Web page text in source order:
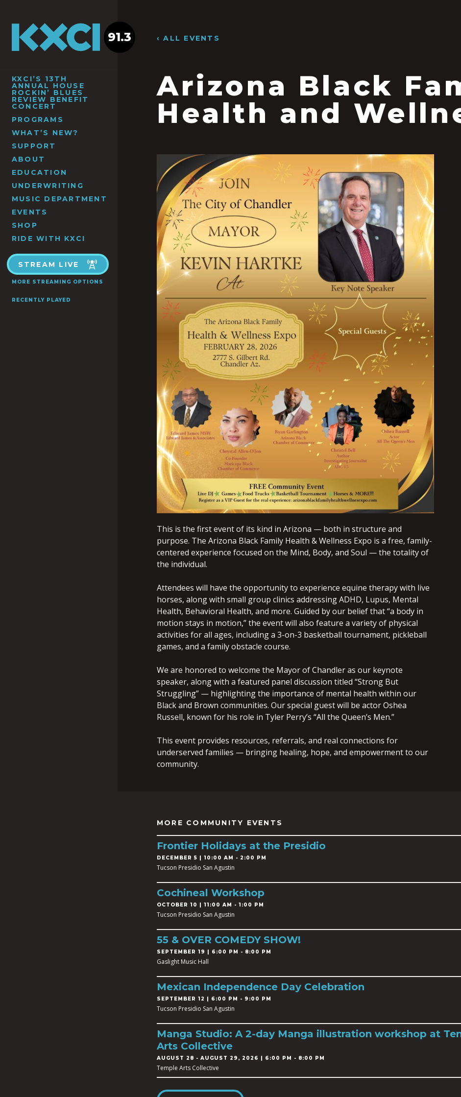
KXCI’S 13TH
ANNUAL HOUSE
ROCKIN’ BLUES
REVIEW BENEFIT
CONCERT
PROGRAMS
WHAT’S NEW?
SUPPORT
ABOUT
EDUCATION
UNDERWRITING
MUSIC DEPARTMENT
EVENTS
SHOP
RIDE WITH KXCI
STREAM LIVE
MORE STREAMING OPTIONS
RECENTLY PLAYED
91.3 ‹ ALL EVENTS
Arizona Black
Health and
This is the first event of its kind in Arizona — both in structure and
purpose. The Arizona Black Family Health & Wellness Expo is a free, family-
centered experience focused on the Mind, Body, and Soul — the totality of
the individual.
Attendees will have the opportunity to experience equine therapy with live
horses, along with small group clinics addressing ADHD, Lupus, Mental
Health, Behavioral Health, and more. Guided by our belief that “a body in
motion stays in motion,” the event will also feature a variety of physical
activities for all ages, including a 3-on-3 basketball tournament, pickleball
games, and a family obstacle course.
We are honored to welcome the Mayor of Chandler as our keynote
speaker, along with a featured panel discussion titled “Strong But
Struggling” — highlighting the importance of mental health within our
Black and Brown communities. Our special guest will be actor Oshea
Russell, known for his role in Tyler Perry’s “All the Queen’s Men.”
This event provides resources, referrals, and real connections for
underserved families — bringing healing, hope, and empowerment to our
community.
MORE COMMUNITY EVENTS
Frontier Holidays at the Presidio
DECEMBER 5 | 10:00 AM - 2:00 PM
Tucson Presidio San Agustin
Cochineal Workshop
OCTOBER 10 | 11:00 AM - 1:00 PM
Tucson Presidio San Agustin
55 & OVER COMEDY SHOW!
SEPTEMBER 19 | 6:00 PM - 8:00 PM
Gaslight Music Hall
Mexican Independence Day Celebration
SEPTEMBER 12 | 6:00 PM - 9:00 PM
Tucson Presidio San Agustin
Manga Studio: A 2-day Manga illustration workshop at
Arts Collective
AUGUST 28 - AUGUST 29, 2026 | 6:00 PM - 8:00 PM
Temple Arts Collective